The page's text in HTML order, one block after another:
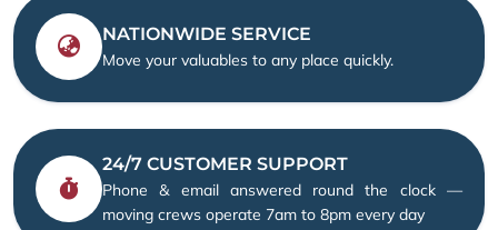
NATIONWIDE SERVICE
Move your valuables to any place quickly.
24/7 CUSTOMER SUPPORT
Phone & email answered round the clock —
moving crews operate 7am to 8pm every day